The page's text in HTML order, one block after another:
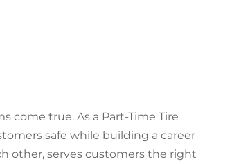
come true. As a Part-Time Tire
safe while building a career
other, serves customers the right